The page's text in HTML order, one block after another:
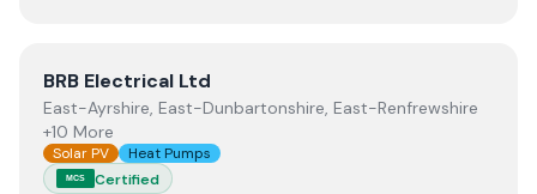
ViewBRB Electrical Ltd
BRB Electrical Ltd
East-Ayrshire, East-Dunbartonshire, East-Renfrewshire
+10 More
Solar PV Heat Pumps
MCS Certified